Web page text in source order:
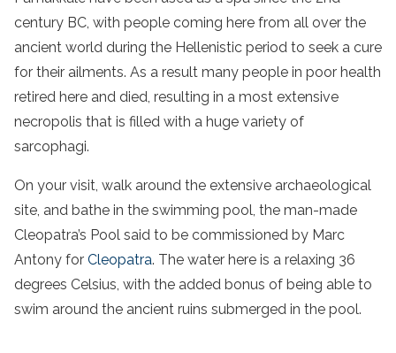
century BC, with people coming here from all over the
ancient world during the Hellenistic period to seek a cure
for their ailments. As a result many people in poor health
retired here and died, resulting in a most extensive
necropolis that is filled with a huge variety of
sarcophagi.
On your visit, walk around the extensive archaeological
site, and bathe in the swimming pool, the man-made
Cleopatra’s Pool said to be commissioned by Marc
Antony for Cleopatra. The water here is a relaxing 36
degrees Celsius, with the added bonus of being able to
swim around the ancient ruins submerged in the pool.